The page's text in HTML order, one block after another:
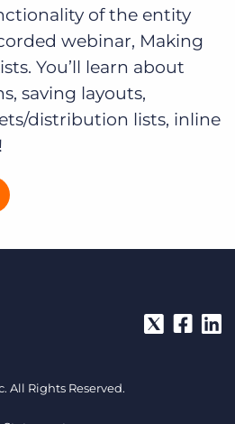
of the entity
webinar, Making
You’ll learn about
saving layouts,
distribution lists, inline
All Rights Reserved.